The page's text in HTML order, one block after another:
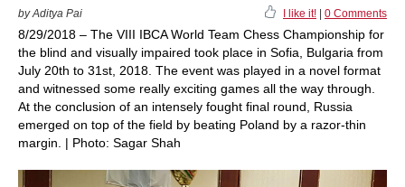
by Aditya Pai I like it! 0 Comments
8/29/2018 – The VIII IBCA World Team Chess Championship for
the blind and visually impaired took place in Sofia, Bulgaria from
July 20th to 31st, 2018. The event was played in a novel format
and witnessed some really exciting games all the way through.
At the conclusion of an intensely fought final round, Russia
emerged on top of the field by beating Poland by a razor-thin
margin. | Photo: Sagar Shah